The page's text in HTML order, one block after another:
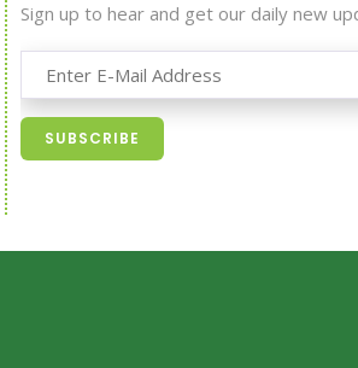
Sign up to hear and get our daily new